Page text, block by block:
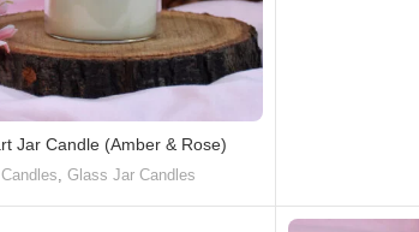
Jar Candle (Amber & Rose)
Candles Glass Jar Candles